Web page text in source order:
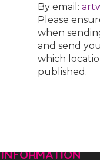
By email:
Please
when
and send
which
published.
INFORMATION